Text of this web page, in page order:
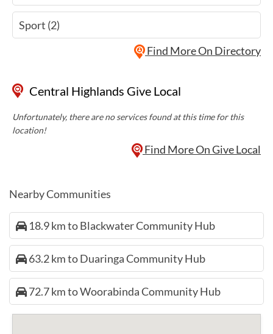
Sport (2)
Find More On Directory
Central Highlands Give Local
Unfortunately, there are no services found at this time for this
location!
Find More On Give Local
Nearby Communities
18.9 km to Blackwater Community Hub
63.2 km to Duaringa Community Hub
72.7 km to Woorabinda Community Hub